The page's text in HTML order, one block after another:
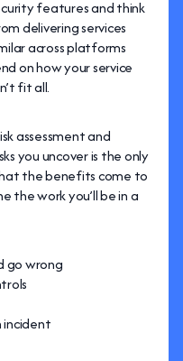
features and think
delivering services
across platforms
on how your service
fit all.
assessment and
you uncover is the only
the benefits come to
the work you’ll be in a
go wrong